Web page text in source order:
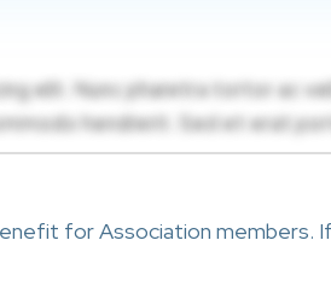
for Association members.